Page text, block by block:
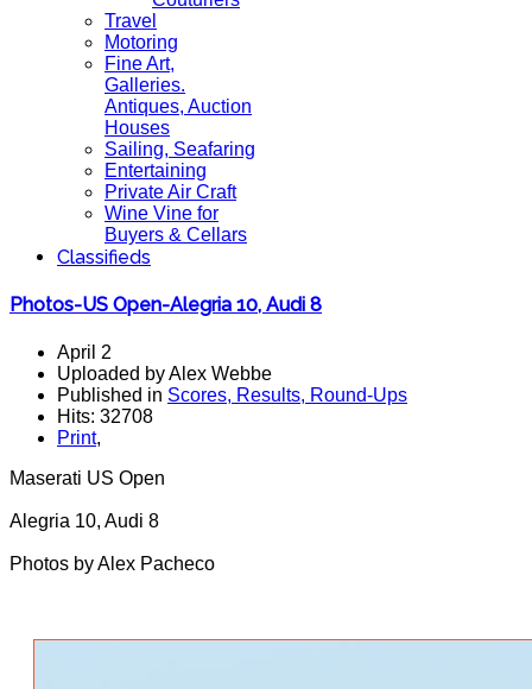
Travel
Motoring
Fine Art,
Galleries.
Antiques, Auction
Houses
Sailing, Seafaring
Entertaining
Private Air Craft
Wine Vine for
Buyers & Cellars
Classifieds
Photos-US Open-Alegria 10, Audi 8
April 2
Uploaded by Alex Webbe
Published in Scores, Results, Round-Ups
Hits: 32708
Print,
Maserati US Open
Alegria 10, Audi 8
Photos by Alex Pacheco